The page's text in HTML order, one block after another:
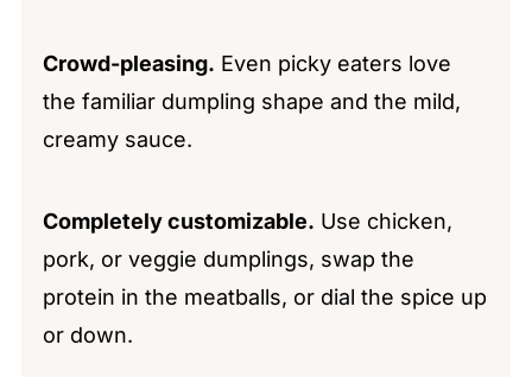
Crowd-pleasing. Even picky eaters love
the familiar dumpling shape and the mild,
creamy sauce.
Completely customizable. Use chicken,
pork, or veggie dumplings, swap the
protein in the meatballs, or dial the spice up
or down.